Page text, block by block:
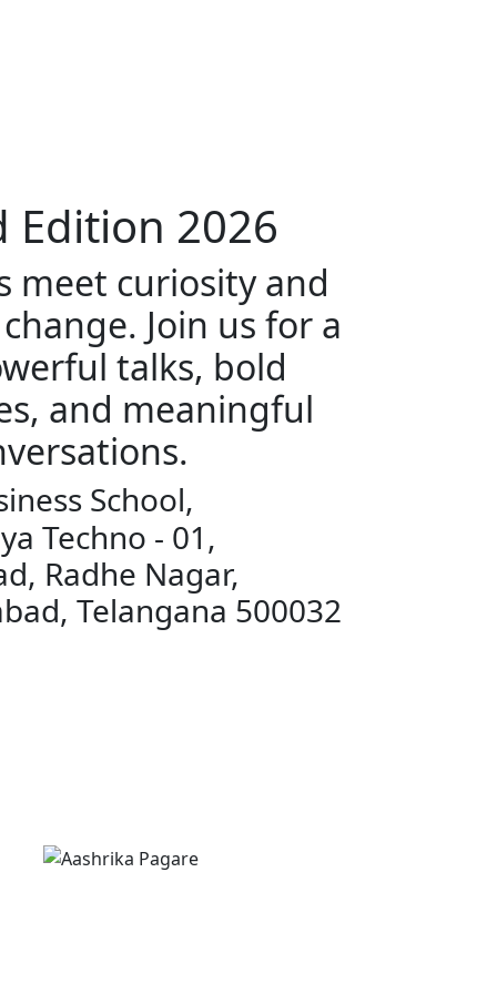
Edition 2026
meet curiosity and
Join us for a
talks, bold
and meaningful
School,
Techno - 01,
Radhe Nagar,
Telangana 500032